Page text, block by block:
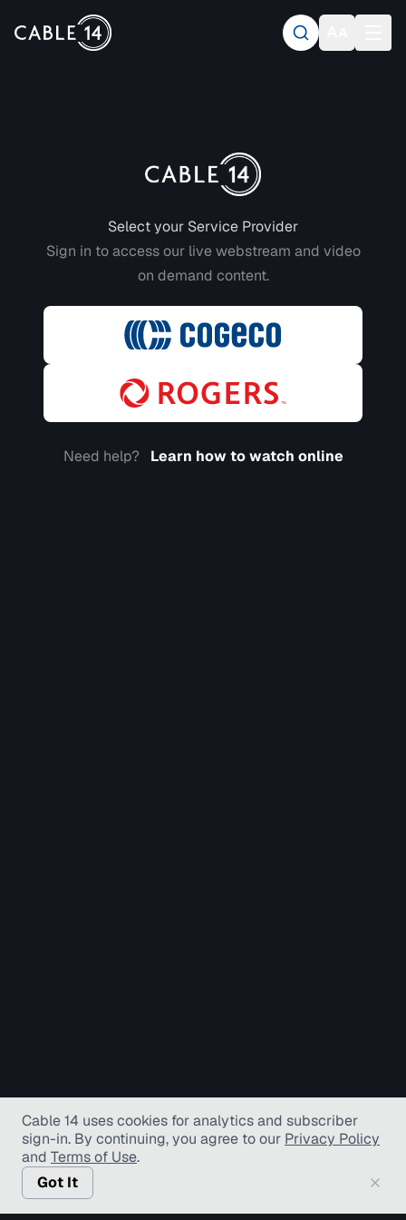
Select your Service Provider
Sign in to access our live webstream and video
on demand content.
Need help? Learn how to watch online
Cable 14 uses cookies for analytics and subscriber
sign-in. By continuing, you agree to our Privacy Policy
and Terms of Use.
Got It